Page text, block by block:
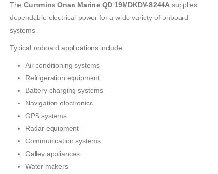
TheCummins Onan Marine QD 19MDKDV-8244Asupplies
dependable electrical power for a wide variety of onboard
systems.
Typical onboard applications include:
Air conditioning systems
Refrigeration equipment
Battery charging systems
Navigation electronics
GPS systems
Radar equipment
Communication systems
Galley appliances
Water makers